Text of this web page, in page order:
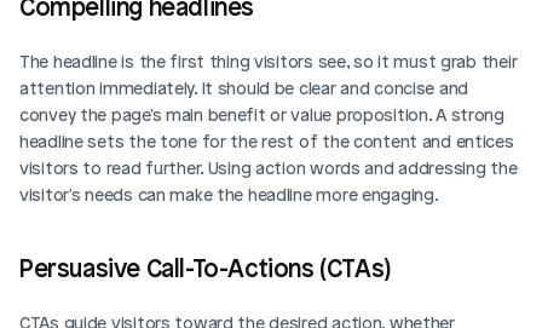
Compelling headlines
The headline is the first thing visitors see, so it must grab their
attention immediately. It should be clear and concise and
convey the page's main benefit or value proposition. A strong
headline sets the tone for the rest of the content and entices
visitors to read further. Using action words and addressing the
visitor's needs can make the headline more engaging.
Persuasive Call-To-Actions (CTAs)
CTAs guide visitors toward the desired action, whether